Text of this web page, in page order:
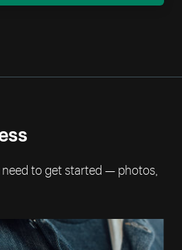
to get started — photos,